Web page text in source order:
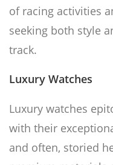
of racing activities
seeking both style
track.
Luxury Watches
Luxury watches
with their
and often, storied